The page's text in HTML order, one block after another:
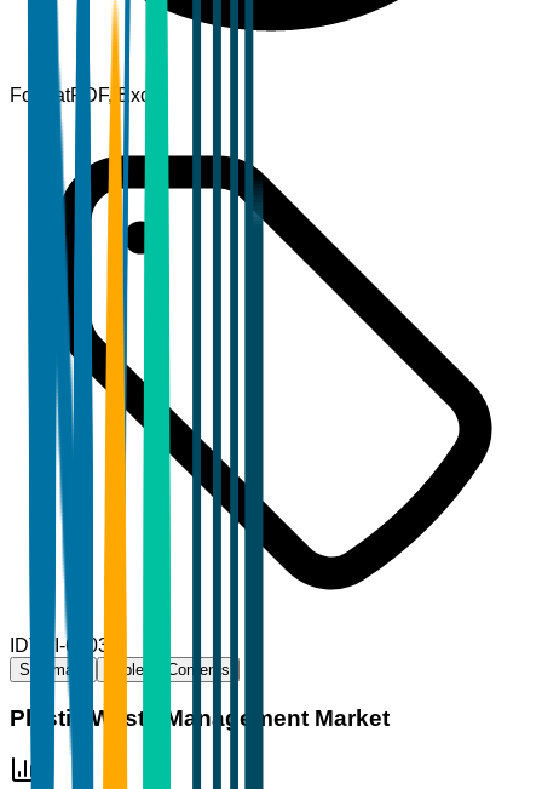
FormatPDF, Excel
IDTBI-69035
Summary Table of Contents
Plastic Waste Management Market